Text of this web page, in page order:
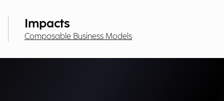
Impacts
Composable Business Models